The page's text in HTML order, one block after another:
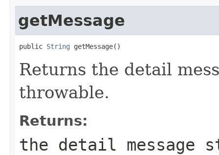
getMessage
public String getMessage()
Returns the detail
throwable.
Returns:
the detail